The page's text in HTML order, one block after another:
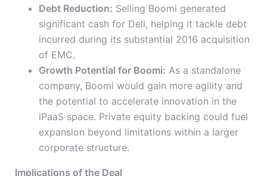
Debt Reduction: Selling Boomi generated
significant cash for Dell, helping it tackle debt
incurred during its substantial 2016 acquisition
of EMC.
Growth Potential for Boomi: As a standalone
company, Boomi would gain more agility and
the potential to accelerate innovation in the
iPaaS space. Private equity backing could fuel
expansion beyond limitations within a larger
corporate structure.
Implications of the Deal